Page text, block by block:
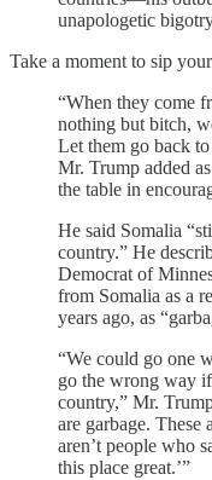
unapologetic
Take a moment to sip
“When they come
nothing but bitch,
Let them go back
Mr. Trump added
the table in
He said Somalia
country.” He
Democrat of
from Somalia as a
years ago, as
“We could go one
go the wrong way
country,” Mr.
are garbage. These
aren’t people who
this place great.’”